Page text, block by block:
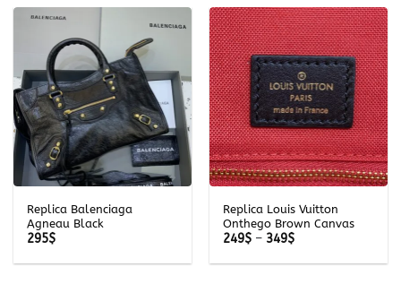
Replica Balenciaga
Agneau Black
295$
Replica Louis Vuitton
Onthego Brown Canvas
249$ – 349$Price
249$